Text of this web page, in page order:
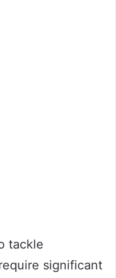
tackle
significant